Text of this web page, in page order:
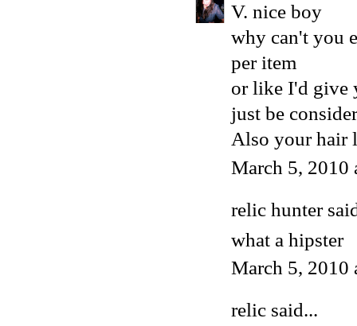
V. nice boy
why can't you
per item
or like I'd give
just be
Also your hair
March 5, 2010
relic hunter
what a hipster
March 5, 2010
relic said...